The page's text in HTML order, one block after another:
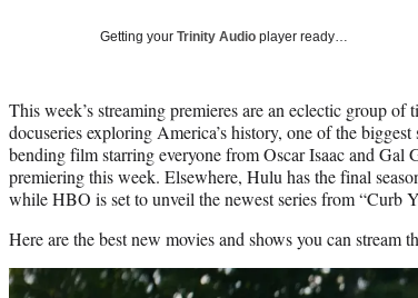
Getting your Trinity Audio player ready…
This week’s streaming premieres are an eclectic group of
docuseries exploring America’s history, one of the
bending film starring everyone from Oscar Isaac and Gal
premiering this week. Elsewhere, Hulu has the final
while HBO is set to unveil the newest series from “Curb
Here are the best new movies and shows you can stream